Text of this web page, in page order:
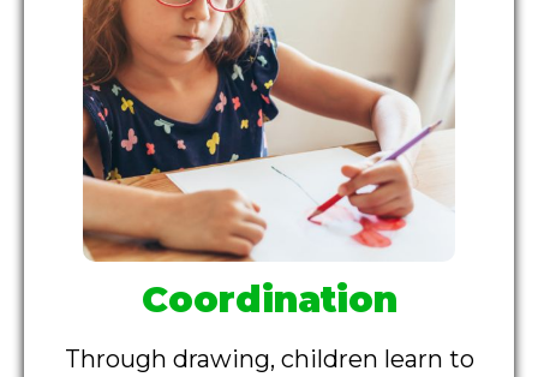
Coordination
Through drawing, children learn to